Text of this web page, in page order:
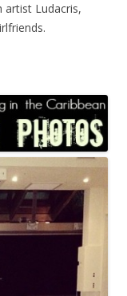
artist Ludacris,